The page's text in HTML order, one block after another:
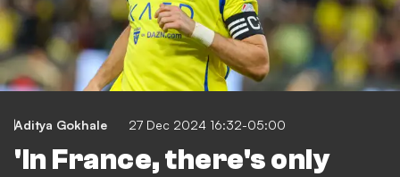
Aditya Gokhale 27 Dec 2024 16:32-05:00
'In France, there's only